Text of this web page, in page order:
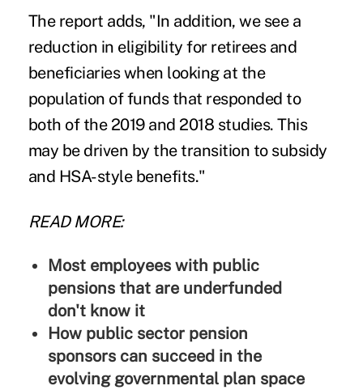
The report adds, "In addition, we see a
reduction in eligibility for retirees and
beneficiaries when looking at the
population of funds that responded to
both of the 2019 and 2018 studies. This
may be driven by the transition to subsidy
and HSA-style benefits."
READ MORE:
Most employees with public
pensions that are underfunded
don't know it
How public sector pension
sponsors can succeed in the
evolving governmental plan space